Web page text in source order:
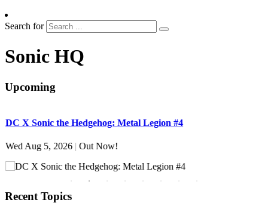
Search for
Sonic HQ
Upcoming
DC X Sonic the Hedgehog: Metal Legion #4
Wed Aug 5, 2026 | Out Now!
Recent Topics